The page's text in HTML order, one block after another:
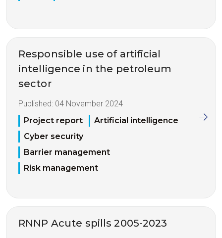
Responsible use of artificial
intelligence in the petroleum
sector
Published: 04 November 2024
Project report
Artificial intelligence
Cyber security
Barrier management
Risk management
RNNP Acute spills 2005-2023